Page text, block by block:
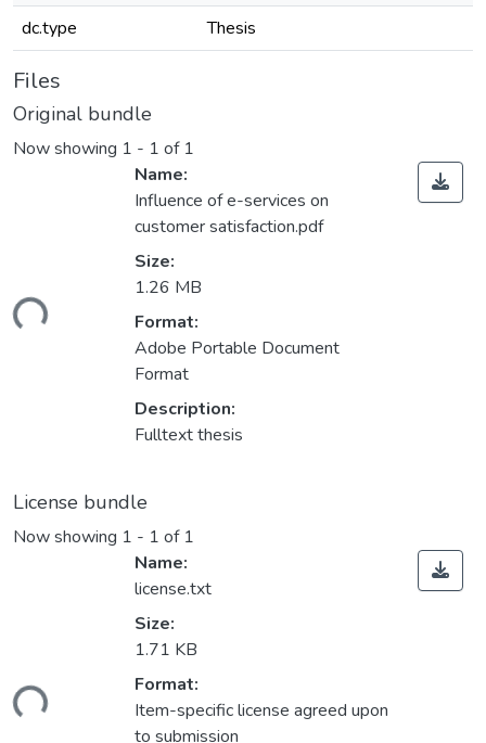
dc.type Thesis
Files
Original bundle
Now showing 1 - 1 of 1
Name:
Influence of e-services on
customer satisfaction.pdf
Size:
1.26 MB
Format:
Adobe Portable Document
Format
Description:
Fulltext thesis
License bundle
Now showing 1 - 1 of 1
Name:
license.txt
Size:
1.71 KB
Format:
Item-specific license agreed upon
to submission